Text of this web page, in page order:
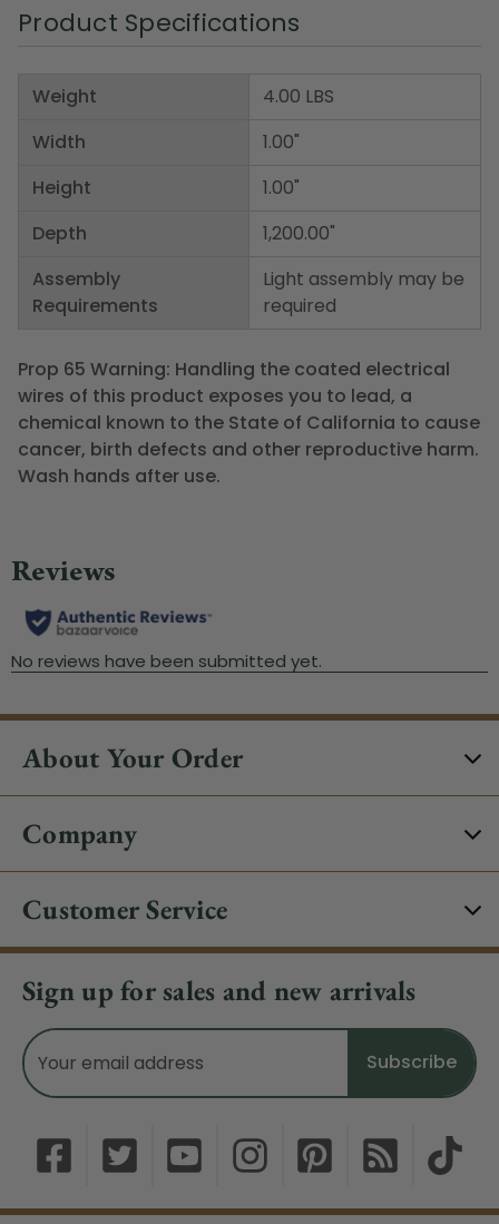
Product Specifications
Weight
Width
Height
Depth
Assembly
Requirements
4.00 LBS
1.00"
1.00"
1,200.00"
Light assembly may be
required
Prop 65 Warning: Handling the coated electrical
wires of this product exposes you to lead, a
chemical known to the State of California to cause
cancer, birth defects and other reproductive harm.
Wash hands after use.
About Your Order
Company
Customer Service
Sign up for sales and new arrivals
Email
Address